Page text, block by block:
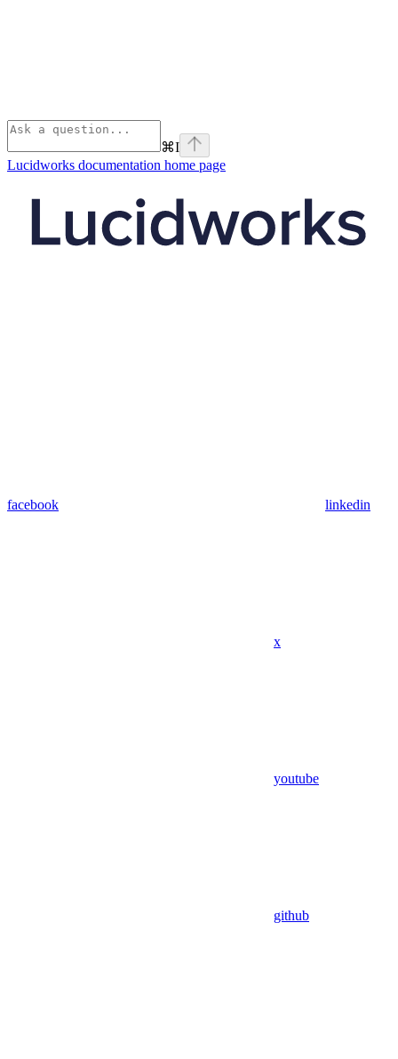
⌘I
Lucidworks documentation home page
facebook linkedin
x
youtube
github